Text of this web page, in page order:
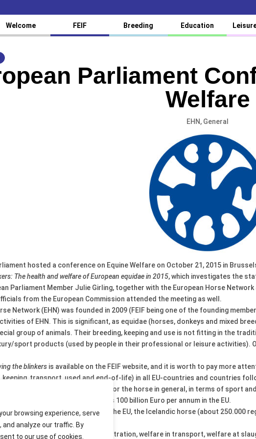
browsing experience, serve
analyze our traffic. By
to our use of cookies.
Welcome FEIF Breeding Education
Parliament
Welfare
EHN, General
hosted a conference on Equine Welfare on October 21, 2015 in
The health and welfare of European equidae in 2015, which investigates the
Parliament Member Julie Girling, together with the European Horse
from the European Commission attended the meeting as well.
Network (EHN) was founded in 2009 (FEIF being one of the founding
of EHN. This is significant, as equidae (horses, donkeys and mixed
group of animals. Their breeding, keeping and use is not fitting in the
sport products (used by people in their professional or leisure activities).
the blinkers is available on the FEIF website, and it is worth to pay more
keeping, transport, used and end-of-life) in all EU-countries and countries
a large economic significance for the horse in general, in terms of sport
The estimated value is 100 billion Euro per annum in the EU.
population of 7 million animals in the EU, the Icelandic horse (about 250.000
as well.
report are: identification and registration, welfare in transport, welfare at